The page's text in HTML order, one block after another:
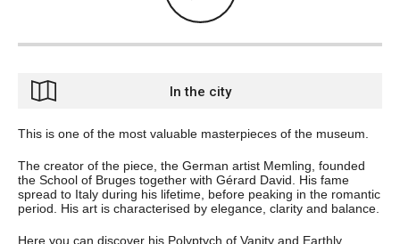
In the city
This is one of the most valuable masterpieces of the museum.
The creator of the piece, the German artist Memling, founded
the School of Bruges together with Gérard David. His fame
spread to Italy during his lifetime, before peaking in the romantic
period. His art is characterised by elegance, clarity and balance.
Here you can discover his Polyptych of Vanity and Earthly